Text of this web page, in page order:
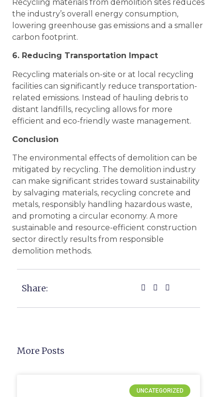
Recycling materials from demolition sites reduces
the industry’s overall energy consumption,
lowering greenhouse gas emissions and a smaller
carbon footprint.
6. Reducing Transportation Impact
Recycling materials on-site or at local recycling
facilities can significantly reduce transportation-
related emissions. Instead of hauling debris to
distant landfills, recycling allows for more
efficient and eco-friendly waste management.
Conclusion
The environmental effects of demolition can be
mitigated by recycling. The demolition industry
can make significant strides toward sustainability
by salvaging materials, recycling concrete and
metals, responsibly handling hazardous waste,
and promoting a circular economy. A more
sustainable and resource-efficient construction
sector directly results from responsible
demolition methods.
Share:
More Posts
UNCATEGORIZED